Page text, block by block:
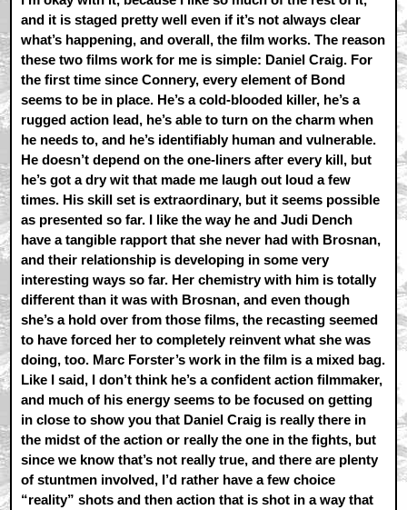
and it is staged pretty well even if it’s not always clear
what’s happening, and overall, the film works. The reason
these two films work for me is simple: Daniel Craig. For
the first time since Connery, every element of Bond
seems to be in place. He’s a cold-blooded killer, he’s a
rugged action lead, he’s able to turn on the charm when
he needs to, and he’s identifiably human and vulnerable.
He doesn’t depend on the one-liners after every kill, but
he’s got a dry wit that made me laugh out loud a few
times. His skill set is extraordinary, but it seems possible
as presented so far. I like the way he and Judi Dench
have a tangible rapport that she never had with Brosnan,
and their relationship is developing in some very
interesting ways so far. Her chemistry with him is totally
different than it was with Brosnan, and even though
she’s a hold over from those films, the recasting seemed
to have forced her to completely reinvent what she was
doing, too. Marc Forster’s work in the film is a mixed bag.
Like I said, I don’t think he’s a confident action filmmaker,
and much of his energy seems to be focused on getting
in close to show you that Daniel Craig is really there in
the midst of the action or really the one in the fights, but
since we know that’s not really true, and there are plenty
of stuntmen involved, I’d rather have a few choice
“reality” shots and then action that is shot in a way that